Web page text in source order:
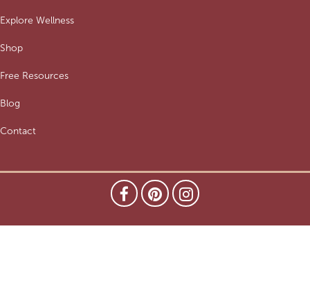
Explore Wellness
Shop
Free Resources
Blog
Contact